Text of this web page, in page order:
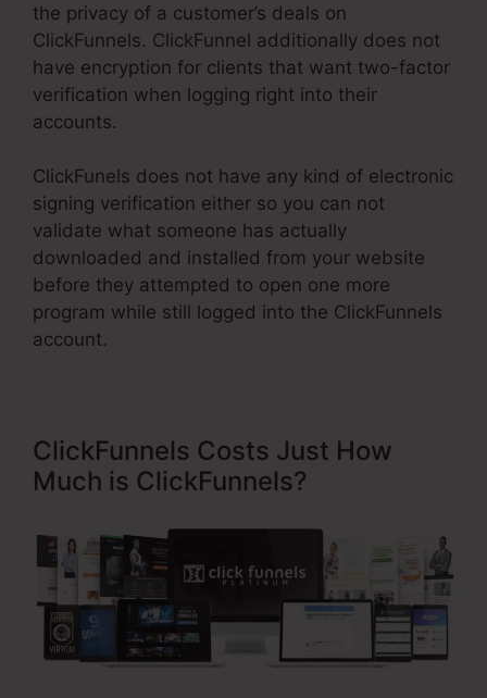
the privacy of a customer’s deals on
ClickFunnels. ClickFunnel additionally does not
have encryption for clients that want two-factor
verification when logging right into their
accounts.
ClickFunels does not have any kind of electronic
signing verification either so you can not
validate what someone has actually
downloaded and installed from your website
before they attempted to open one more
program while still logged into the ClickFunnels
account.
ClickFunnels Costs Just How
Much is ClickFunnels?